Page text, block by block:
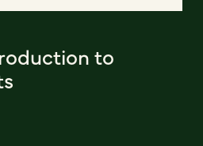
to